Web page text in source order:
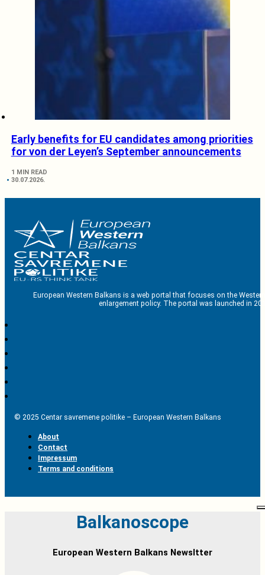
Early benefits for EU candidates among priorities
for von der Leyen’s September announcements
1 MIN READ
30.07.2026.
European Western Balkans is a web portal that focuses on the
enlargement policy. The portal was launched in
© 2025 Centar savremene politike – European Western Balkans
About
Contact
Impressum
Terms and conditions
Balkanoscope
European Western Balkans Newsltter